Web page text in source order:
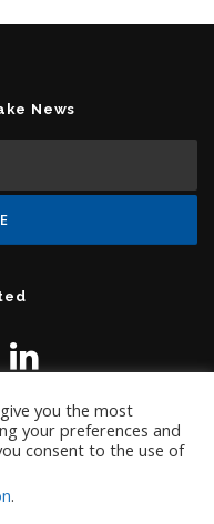
News
you the most
your preferences and
consent to the use of
.